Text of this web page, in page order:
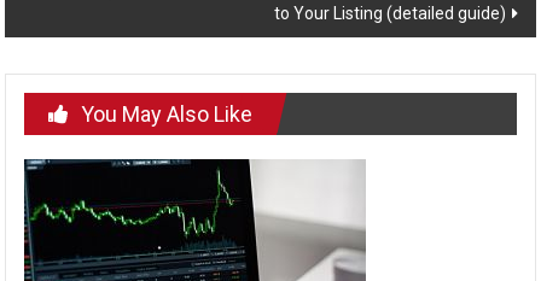
to Your Listing (detailed guide)
You May Also Like